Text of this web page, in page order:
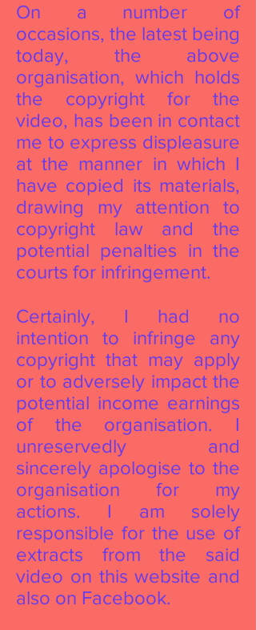
On a number of
occasions, the latest being
today, the above
organisation, which holds
the copyright for the
video, has been in contact
me to express displeasure
at the manner in which I
have copied its materials,
drawing my attention to
copyright law and the
potential penalties in the
courts for infringement.
Certainly, I had no
intention to infringe any
copyright that may apply
or to adversely impact the
potential income earnings
of the organisation. I
unreservedly and
sincerely apologise to the
organisation for my
actions. I am solely
responsible for the use of
extracts from the said
video on this website and
also on Facebook.